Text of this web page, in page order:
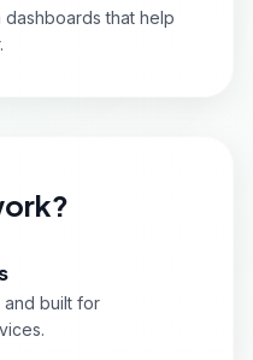
that help
and built for